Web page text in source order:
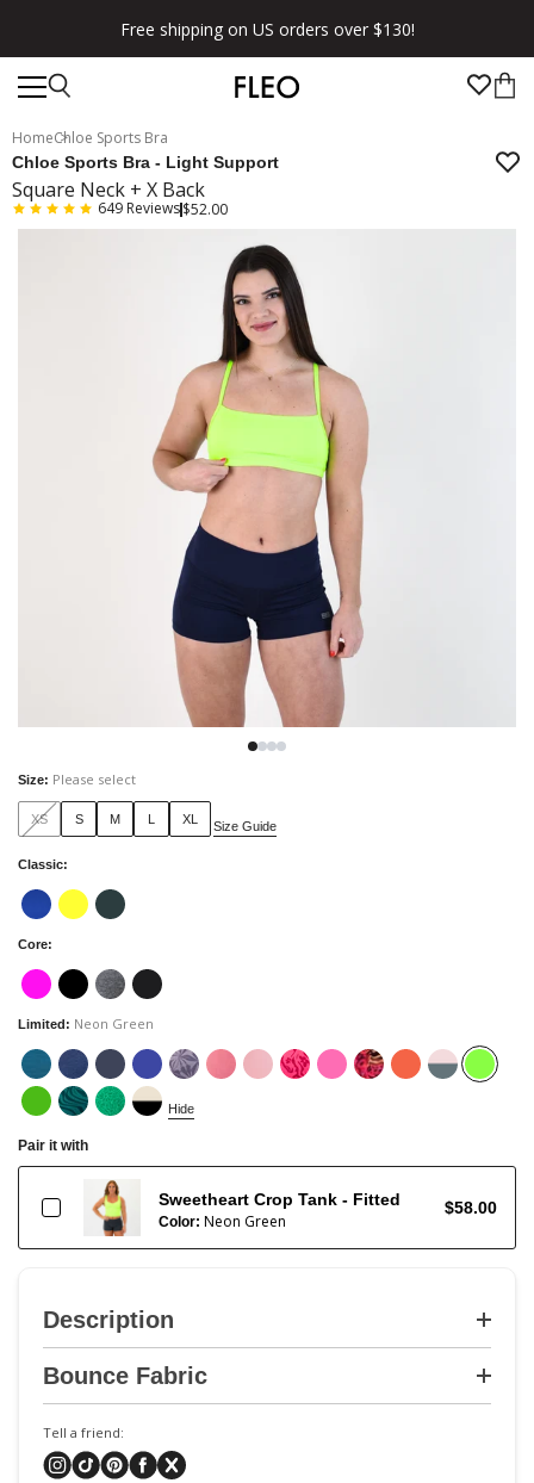
★★★★★ 100,000+ 5 Star Reviews
HomeChloe Sports Bra
Chloe Sports Bra - Light Support
Square Neck + X Back
649 Reviews$52.00
Size: Please select
XS S M L XL Size Guide
Classic:
Core:
Limited: Neon Green
Hide
Pair it with
Sweetheart Crop Tank - Fitted
Color: Neon Green
$58.00
Description
Bounce Fabric
Tell a friend: